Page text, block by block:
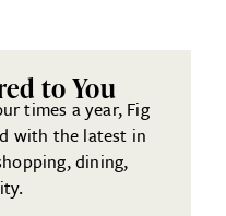
to You
times a year, Fig
with the latest in
dining,